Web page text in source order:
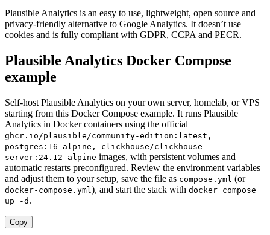
Plausible Analytics is an easy to use, lightweight, open source and
privacy-friendly alternative to Google Analytics. It doesn’t use
cookies and is fully compliant with GDPR, CCPA and PECR.
Plausible Analytics Docker Compose
example
Self-host Plausible Analytics on your own server, homelab, or VPS
starting from this Docker Compose example. It runs Plausible
Analytics in Docker containers using the official
ghcr.io/plausible/community-edition:latest,
postgres:16-alpine, clickhouse/clickhouse-
server:24.12-alpine images, with persistent volumes and
automatic restarts preconfigured. Review the environment variables
and adjust them to your setup, save the file as compose.yml (or
docker-compose.yml ), and start the stack with docker compose
up -d .
Copy